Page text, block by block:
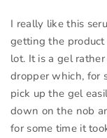
I really like this
getting the
lot. It is a gel
dropper which, for
pick up the gel
down on the nob
for some time it